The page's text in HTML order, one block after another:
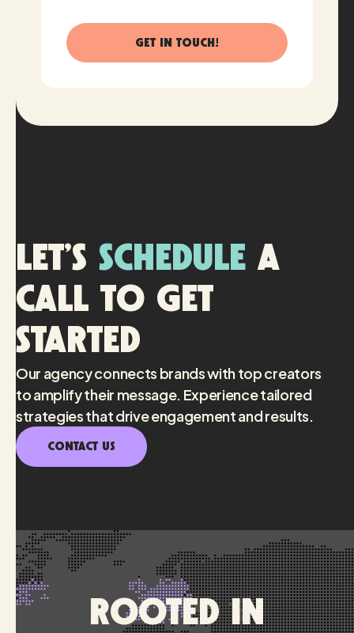
Let’s schedule a
call to get
started
Our agency connects brands with top creators
to amplify their message. Experience tailored
strategies that drive engagement and results.
CONTACT US
Rooted in